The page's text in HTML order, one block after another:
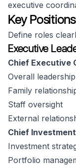
executive
Key
Define roles
Executive
Chief Executive
Overall
Family
Staff oversight
External
Chief
Investment
Portfolio